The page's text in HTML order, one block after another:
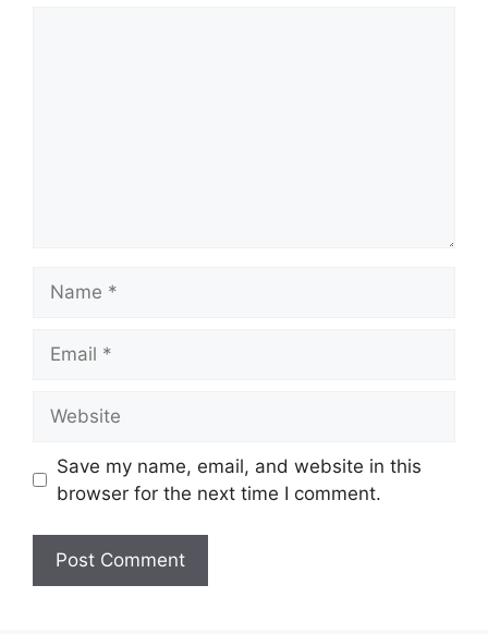
Save my name, email, and website in this
browser for the next time I comment.